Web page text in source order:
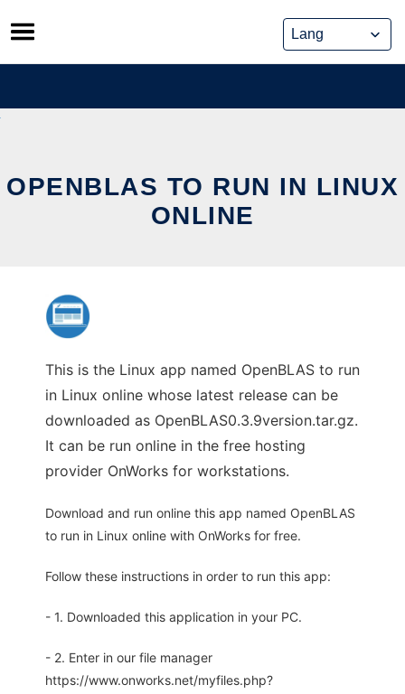
Skip
to
content
OPENBLAS TO RUN IN LINUX
ONLINE
This is the Linux app named OpenBLAS to run
in Linux online whose latest release can be
downloaded as OpenBLAS0.3.9version.tar.gz.
It can be run online in the free hosting
provider OnWorks for workstations.
Download and run online this app named OpenBLAS
to run in Linux online with OnWorks for free.
Follow these instructions in order to run this app:
- 1. Downloaded this application in your PC.
- 2. Enter in our file manager
https://www.onworks.net/myfiles.php?